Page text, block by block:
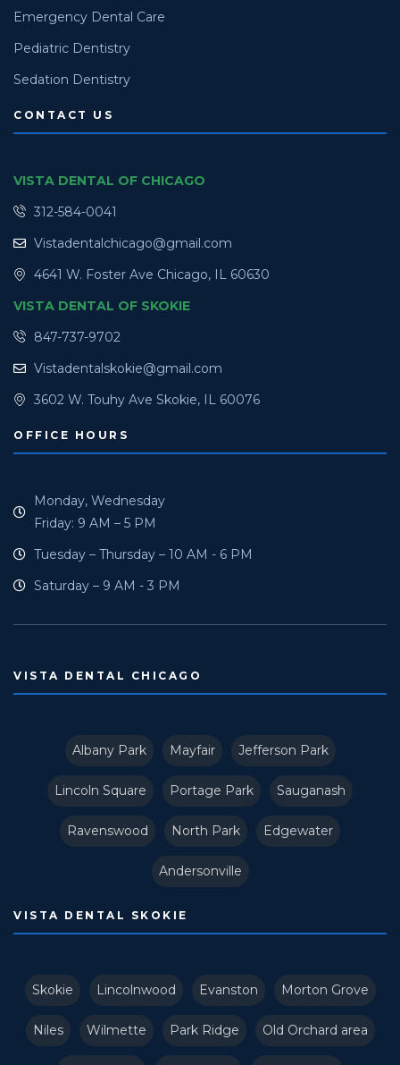
Emergency Dental Care
Pediatric Dentistry
Sedation Dentistry
CONTACT US
VISTA DENTAL OF CHICAGO
312-584-0041
Vistadentalchicago@gmail.com
4641 W. Foster Ave Chicago, IL 60630
VISTA DENTAL OF SKOKIE
847-737-9702
Vistadentalskokie@gmail.com
3602 W. Touhy Ave Skokie, IL 60076
OFFICE HOURS
Monday, Wednesday
Friday: 9 AM – 5 PM
Tuesday – Thursday – 10 AM - 6 PM
Saturday – 9 AM - 3 PM
VISTA DENTAL CHICAGO
Albany Park Mayfair Jefferson Park
Lincoln Square Portage Park Sauganash
Ravenswood North Park Edgewater
Andersonville
VISTA DENTAL SKOKIE
Skokie Lincolnwood Evanston Morton Grove
Niles Wilmette Park Ridge Old Orchard area